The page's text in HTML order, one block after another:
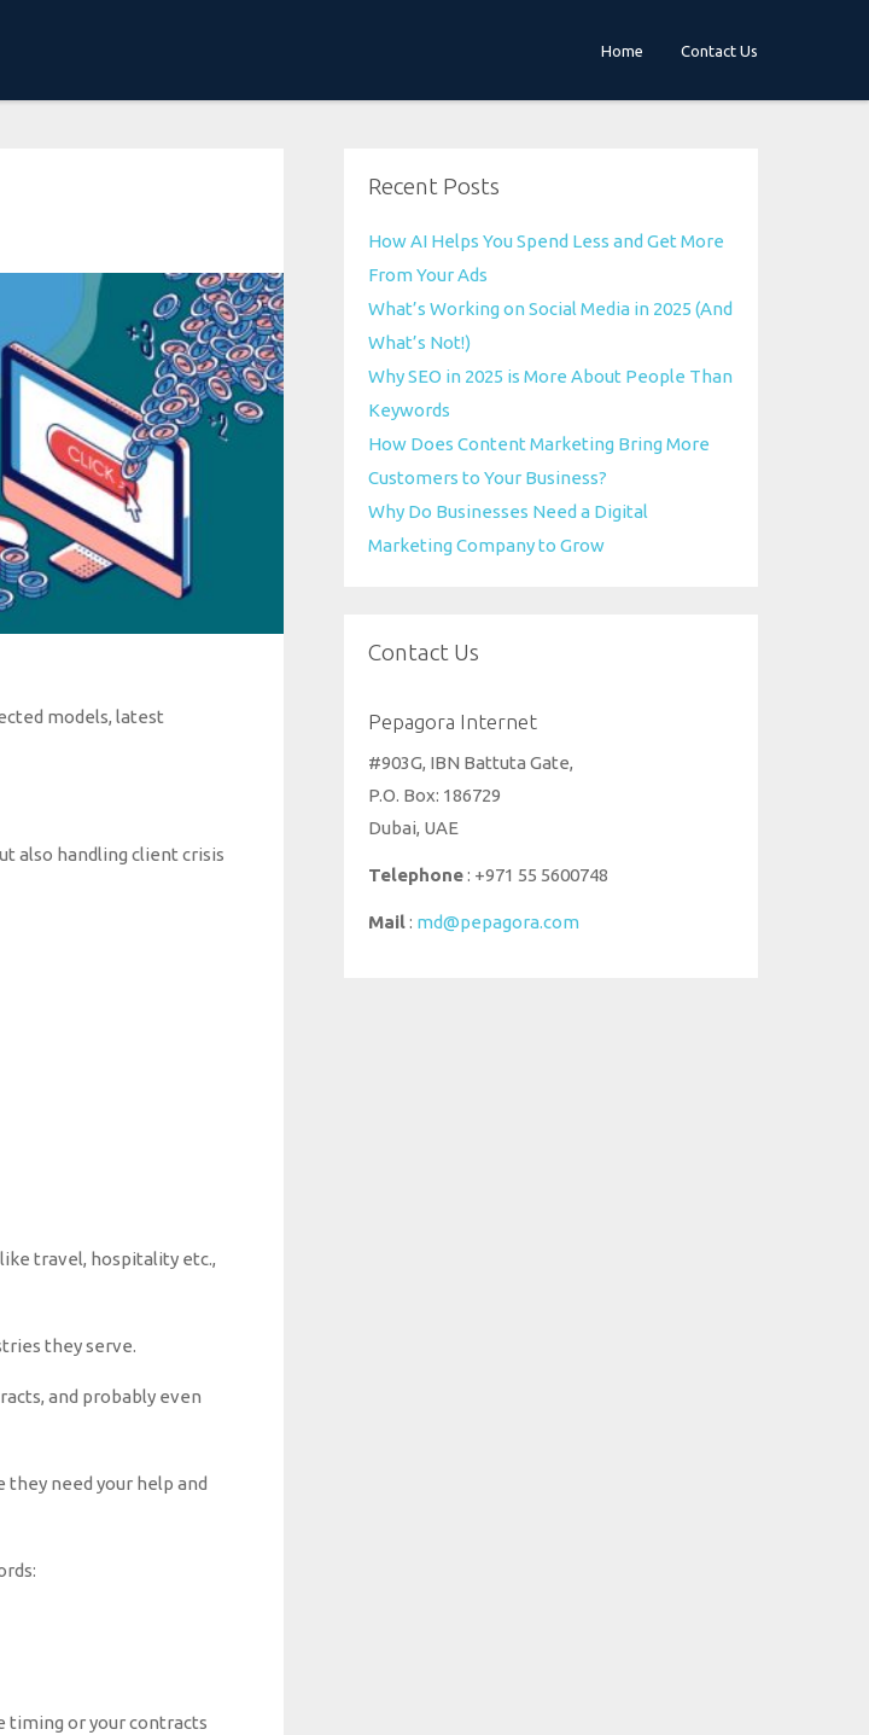
Home Contact Us
models, latest
also handling client crisis
travel, hospitality etc.,
they serve.
and probably even
need your help and
timing or your contracts
Recent Posts
How AI Helps You Spend Less and Get More
From Your Ads
What’s Working on Social Media in 2025 (And
What’s Not!)
Why SEO in 2025 is More About People Than
Keywords
How Does Content Marketing Bring More
Customers to Your Business?
Why Do Businesses Need a Digital
Marketing Company to Grow
Contact Us
Pepagora Internet
#903G, IBN Battuta Gate,
P.O. Box: 186729
Dubai, UAE
Telephone: +971 55 5600748
Mail: md@pepagora.com